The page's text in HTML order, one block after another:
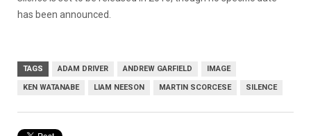
has been announced.
TAGS ADAM DRIVER ANDREW GARFIELD IMAGE
KEN WATANABE LIAM NEESON MARTIN SCORCESE SILENCE